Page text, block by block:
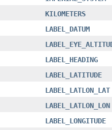
KILOMETERS
LABEL_DATUM
LABEL_HEADING
LABEL_LATITUDE
LABEL_LATLON_LAT
LABEL_LATLON_LON
LABEL_LONGITUDE